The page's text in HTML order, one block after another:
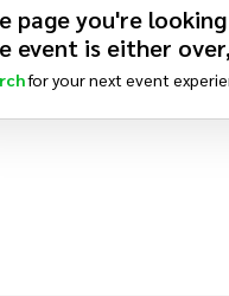
page you're
event is either
for your next event